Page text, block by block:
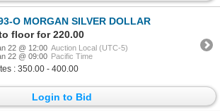
O MORGAN SILVER DOLLAR
floor for 220.00
22 @ 12:00 Auction Local (UTC-5)
22 @ 09:00 Pacific Time
: 350.00 - 400.00
Login to Bid